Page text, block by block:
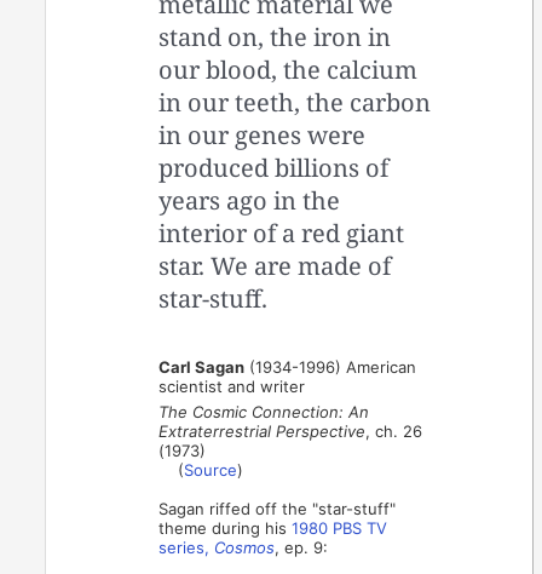
stand on, the iron in
our blood, the calcium
in our teeth, the carbon
in our genes were
produced billions of
years ago in the
interior of a red giant
star. We are made of
star-stuff.
Carl Sagan (1934-1996) American
scientist and writer
The Cosmic Connection: An
Extraterrestrial Perspective, ch. 26
(1973)
(Source)
Sagan riffed off the "star-stuff"
theme during his1980 PBS TV
series, Cosmos, ep. 9: